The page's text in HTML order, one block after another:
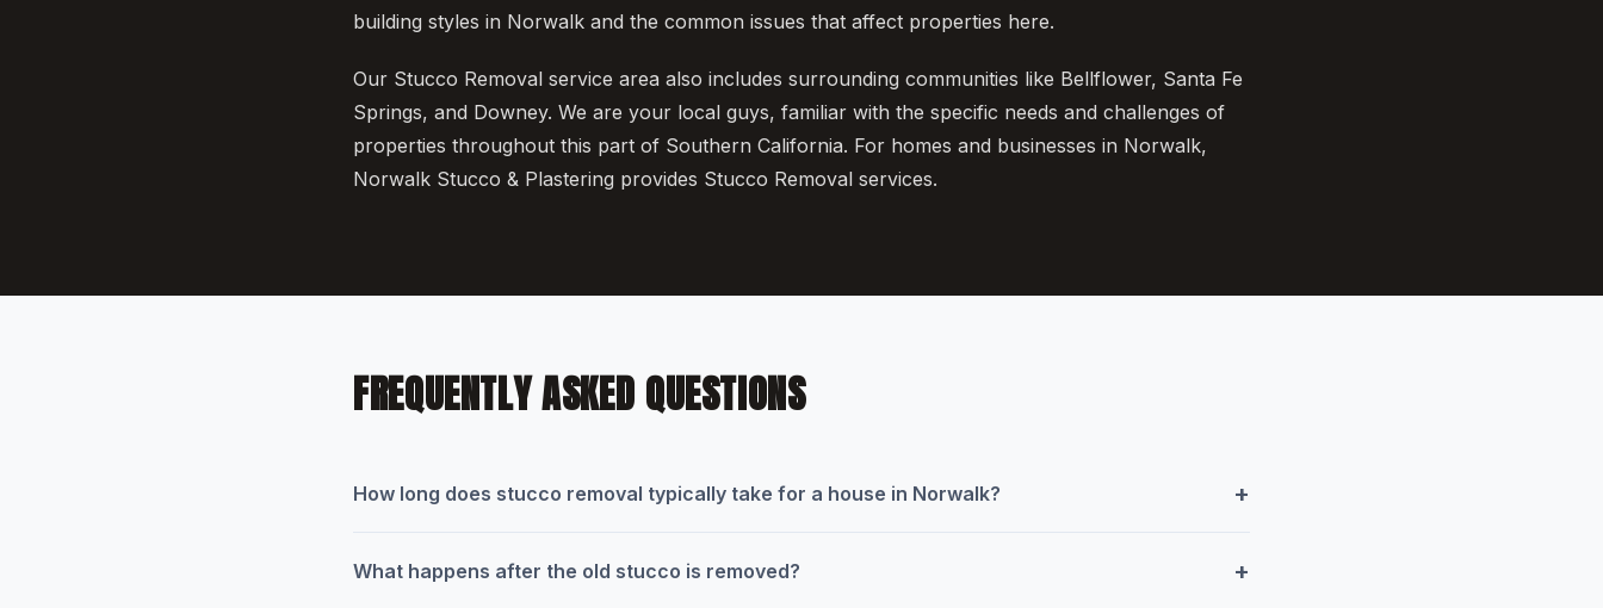
building styles in Norwalk and the common issues that affect properties here.
Our Stucco Removal service area also includes surrounding communities like Bellflower, Santa Fe
Springs, and Downey. We are your local guys, familiar with the specific needs and challenges of
properties throughout this part of Southern California. For homes and businesses in Norwalk,
Norwalk Stucco & Plastering provides Stucco Removal services.
FREQUENTLY ASKED QUESTIONS
How long does stucco removal typically take for a house in Norwalk? +
What happens after the old stucco is removed? +